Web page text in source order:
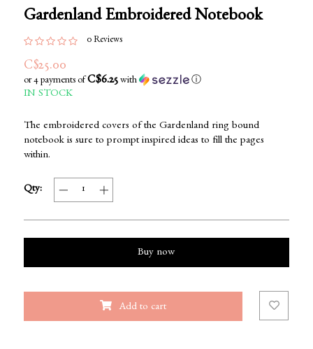
Gardenland Embroidered Notebook
0 Reviews
C$25.00
or 4 payments of C$6.25with ⓘ
IN STOCK
The embroidered covers of the Gardenland ring bound
notebook is sure to prompt inspired ideas to fill the pages
within.
Qty:
Buy now
Add to cart